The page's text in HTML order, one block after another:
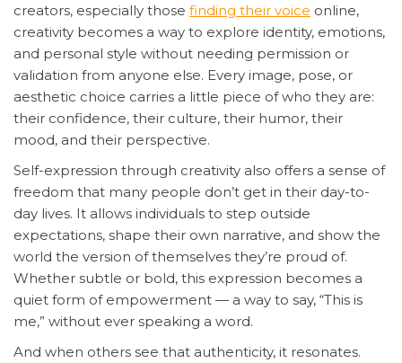
creators, especially those finding their voice online,
creativity becomes a way to explore identity, emotions,
and personal style without needing permission or
validation from anyone else. Every image, pose, or
aesthetic choice carries a little piece of who they are:
their confidence, their culture, their humor, their
mood, and their perspective.
Self-expression through creativity also offers a sense of
freedom that many people don’t get in their day-to-
day lives. It allows individuals to step outside
expectations, shape their own narrative, and show the
world the version of themselves they’re proud of.
Whether subtle or bold, this expression becomes a
quiet form of empowerment — a way to say, “This is
me,” without ever speaking a word.
And when others see that authenticity, it resonates.